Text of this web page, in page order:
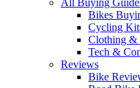
All Buying
Bikes
Cycling
Clothing &
Tech &
Reviews
Bike